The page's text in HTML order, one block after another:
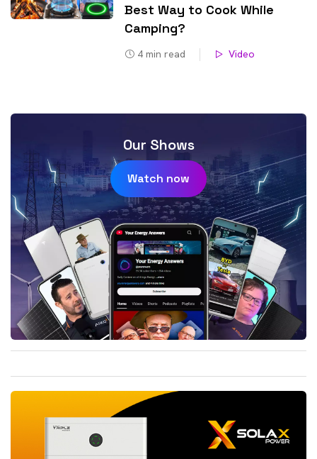
Best Way to Cook While
Camping?
4 min read Video
Our Shows
Watch now